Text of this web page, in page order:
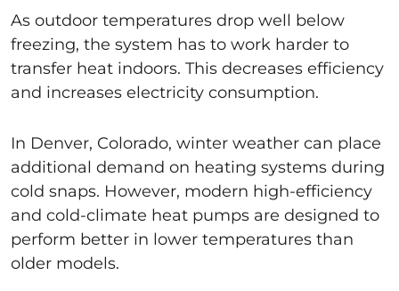
As outdoor temperatures drop well below
freezing, the system has to work harder to
transfer heat indoors. This decreases efficiency
and increases electricity consumption.
In Denver, Colorado, winter weather can place
additional demand on heating systems during
cold snaps. However, modern high-efficiency
and cold-climate heat pumps are designed to
perform better in lower temperatures than
older models.